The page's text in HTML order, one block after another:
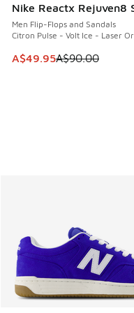
Nike Reactx Rejuven8
Men Flip-Flops and Sandals
Citron Pulse - Volt Ice - Laser
This item is on sale.
A$49.95A$90.00